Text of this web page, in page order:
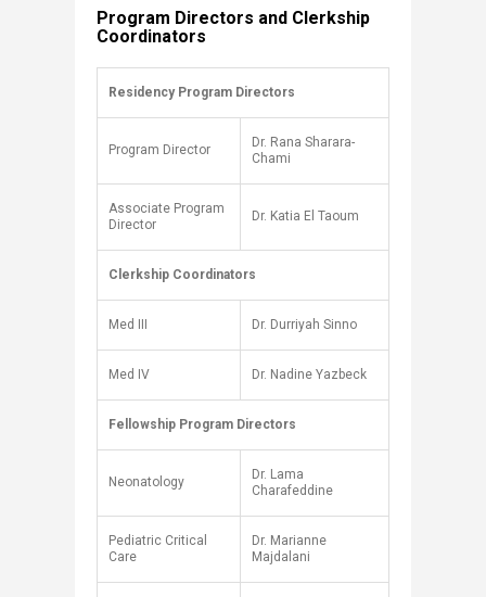
Program Directors and Clerkship
Coordinators
Residency Program Directors
Program Director
Dr. Rana Sharara-
Chami
Associate Program
Director
Dr. Katia El Taoum
Clerkship Coordinators
Med III Dr. Durriyah Sinno
Med IV Dr. Nadine Yazbeck
Fellowship Program Directors
Neonatology
Dr. Lama
Charafeddine
Pediatric Critical
Care
Dr. Marianne
Majdalani